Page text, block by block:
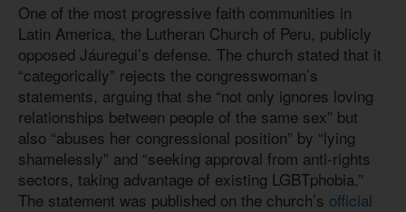
One of the most progressive faith communities in
Latin America, the Lutheran Church of Peru, publicly
opposed Jáuregui’s defense. The church stated that it
“categorically” rejects the congresswoman’s
statements, arguing that she “not only ignores loving
relationships between people of the same sex” but
also “abuses her congressional position” by “lying
shamelessly” and “seeking approval from anti-rights
sectors, taking advantage of existing LGBTphobia.”
The statement was published on the church’s official